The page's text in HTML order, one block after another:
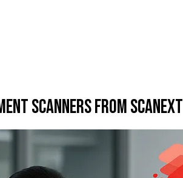
Scanners from Scanext